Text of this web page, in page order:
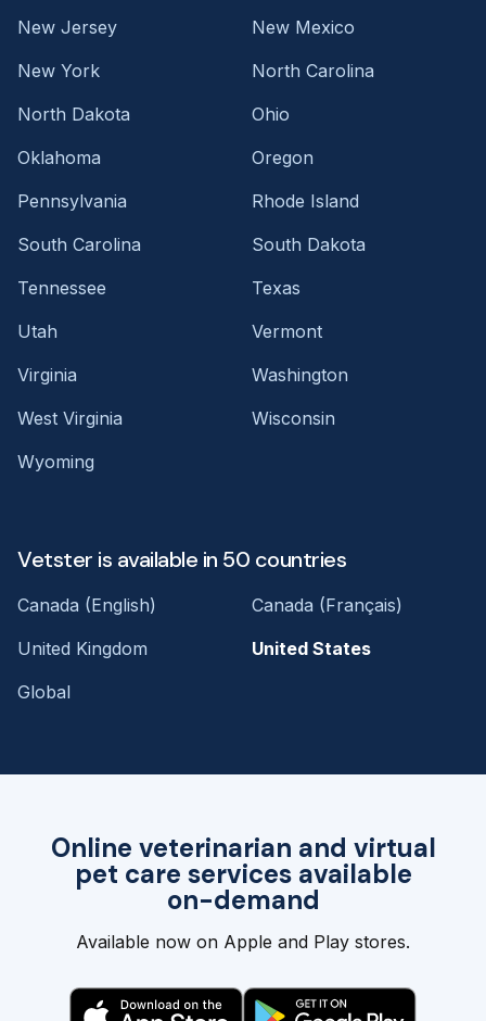
Online veterinarian and virtual
pet care services available
on-demand
Available now on Apple and Play stores.
New Jersey
New Mexico
New York
North Carolina
North Dakota
Ohio
Oklahoma
Oregon
Pennsylvania
Rhode Island
South Carolina
South Dakota
Tennessee
Texas
Utah
Vermont
Virginia
Washington
West Virginia
Wisconsin
Wyoming
Vetster is available in 50 countries
Canada (English)
Canada (Français)
United Kingdom
United States
Global